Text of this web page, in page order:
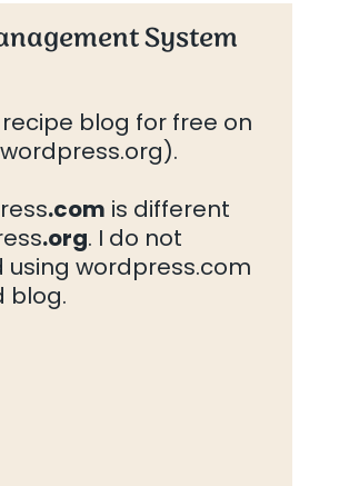
System
blog for free on
.com is different
.org. I do not
wordpress.com
blog.